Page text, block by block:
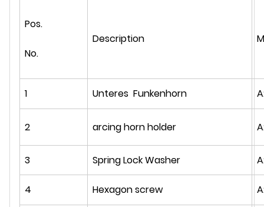
Pos.
No.
Description
1 Unteres Funkenhorn
2 arcing horn holder
3 Spring Lock Washer
4 Hexagon screw